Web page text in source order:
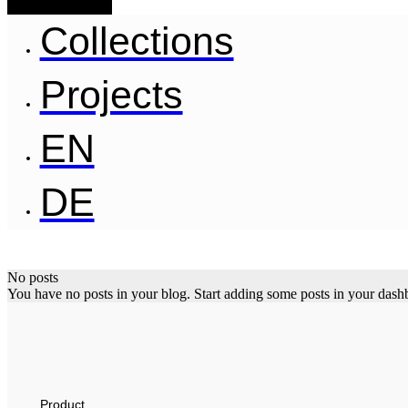
Collections
Projects
EN
DE
No posts
You have no posts in your blog. Start adding some posts in your
Product